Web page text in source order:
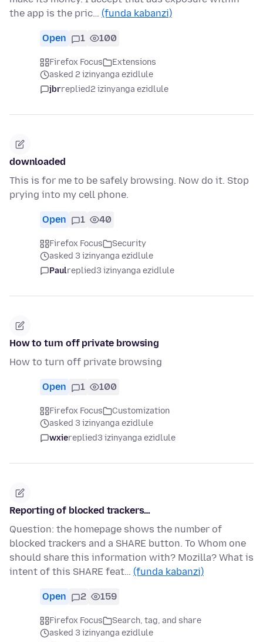
the app is the pric… (funda kabanzi)
Open 1 100
Firefox Focus
Extensions
asked 2 izinyanga ezidlule
jbrreplied2 izinyanga ezidlule
downloaded
This is for me to be safely browsing. Now do it. Stop
prying into my cell phone.
Open 1 40
Firefox Focus
Security
asked 3 izinyanga ezidlule
Paulreplied3 izinyanga ezidlule
How to turn off private browsing
How to turn off private browsing
Open 1 100
Firefox Focus
Customization
asked 3 izinyanga ezidlule
wxiereplied3 izinyanga ezidlule
Reporting of blocked trackers…
Question: the homepage shows the number of
blocked trackers and a SHARE button. To Whom one
should share this information with? Mozilla? What is
intent of this SHARE feat… (funda kabanzi)
Open 2 159
Firefox Focus
Search, tag, and share
asked 3 izinyanga ezidlule